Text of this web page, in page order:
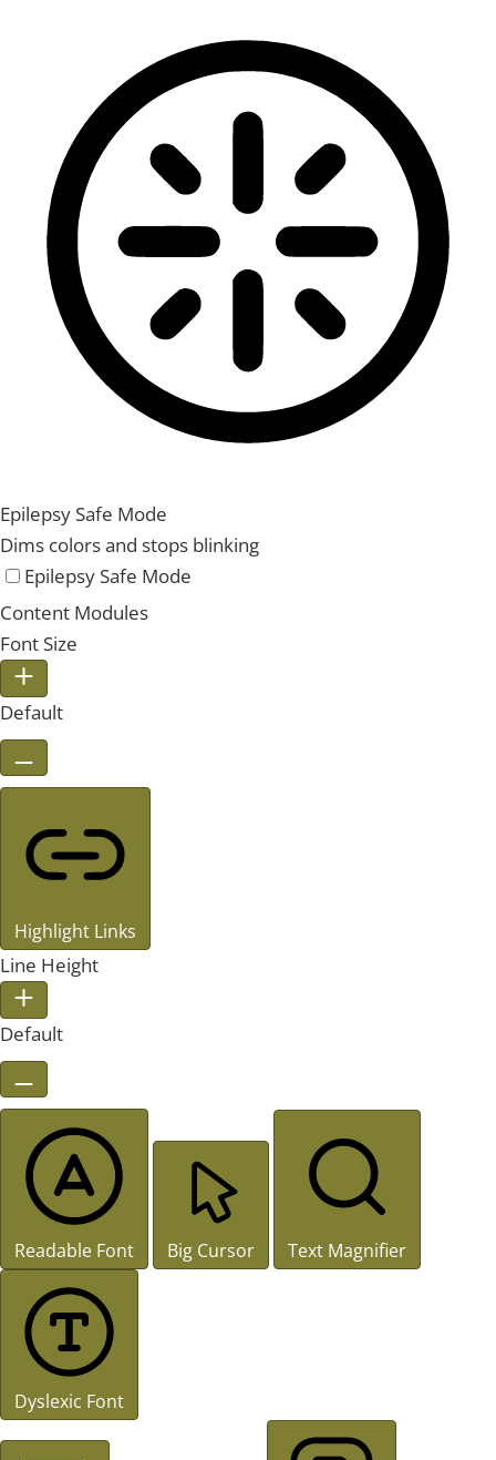
Epilepsy Safe Mode
Dims colors and stops blinking
Epilepsy Safe Mode
Content Modules
Font Size
Default
Highlight Links
Line Height
Default
Readable Font Big Cursor Text Magnifier
Dyslexic Font